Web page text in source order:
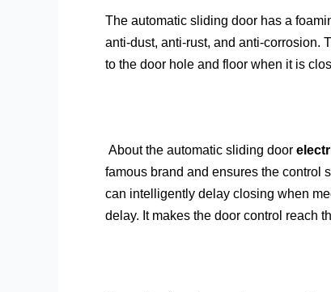
The automatic sliding door has a
anti-dust, anti-rust, and anti-corrosion.
to the door hole and floor when it is
About the automatic sliding door
famous brand and ensures the control
can intelligently delay closing when
delay. It makes the door control reach